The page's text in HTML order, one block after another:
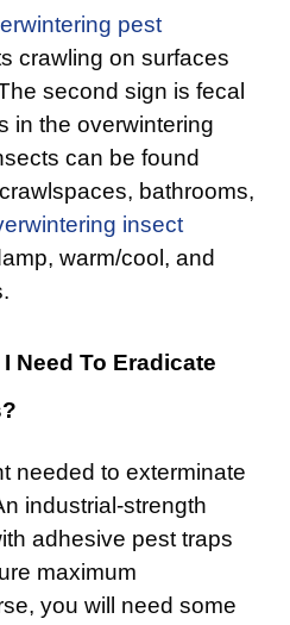
pest
crawling on surfaces
second sign is fecal
in the overwintering
can be found
bathrooms,
insect
warm/cool, and
Need To Eradicate
needed to exterminate
industrial-strength
adhesive pest traps
maximum
you will need some